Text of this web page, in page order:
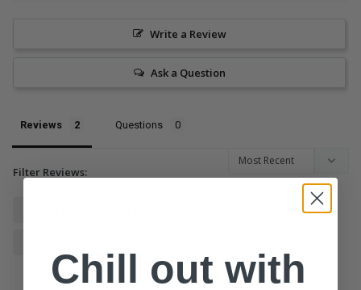
Write a Review
Ask a Question
Reviews Questions
Filter Reviews:
Chill out with